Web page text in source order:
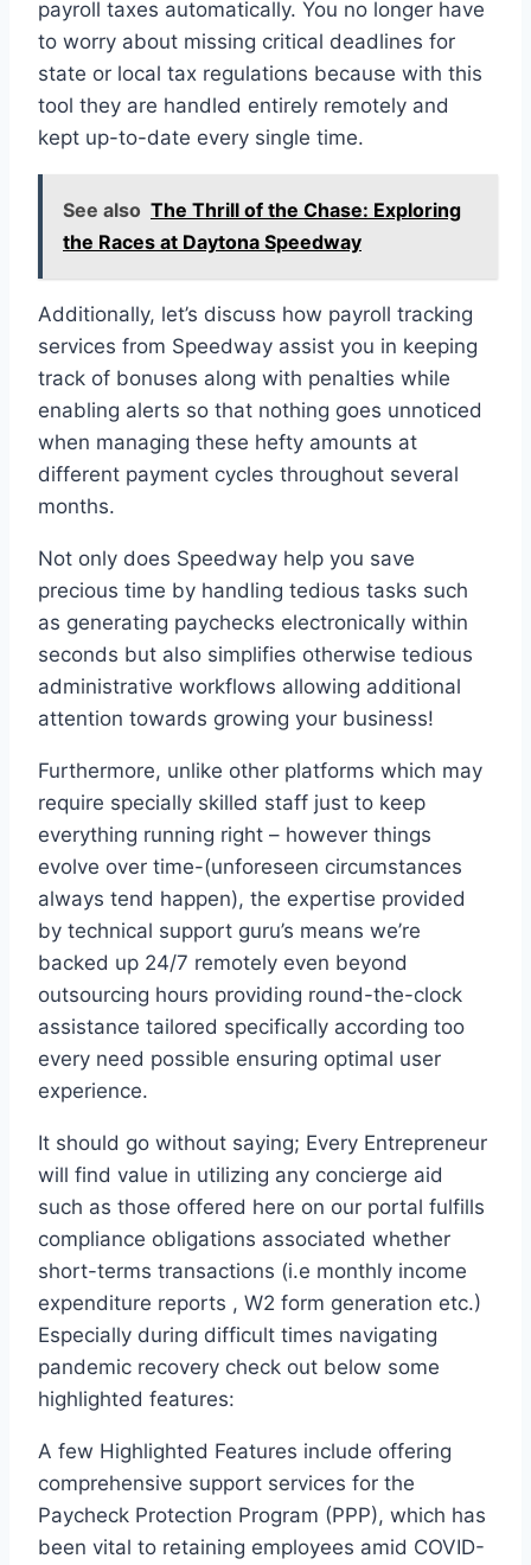
payroll taxes automatically. You no longer have
to worry about missing critical deadlines for
state or local tax regulations because with this
tool they are handled entirely remotely and
kept up-to-date every single time.
See also The Thrill of the Chase: Exploring
the Races at Daytona Speedway
Additionally, let’s discuss how payroll tracking
services from Speedway assist you in keeping
track of bonuses along with penalties while
enabling alerts so that nothing goes unnoticed
when managing these hefty amounts at
different payment cycles throughout several
months.
Not only does Speedway help you save
precious time by handling tedious tasks such
as generating paychecks electronically within
seconds but also simplifies otherwise tedious
administrative workflows allowing additional
attention towards growing your business!
Furthermore, unlike other platforms which may
require specially skilled staff just to keep
everything running right – however things
evolve over time-(unforeseen circumstances
always tend happen), the expertise provided
by technical support guru’s means we’re
backed up 24/7 remotely even beyond
outsourcing hours providing round-the-clock
assistance tailored specifically according too
every need possible ensuring optimal user
experience.
It should go without saying; Every Entrepreneur
will find value in utilizing any concierge aid
such as those offered here on our portal fulfills
compliance obligations associated whether
short-terms transactions (i.e monthly income
expenditure reports , W2 form generation etc.)
Especially during difficult times navigating
pandemic recovery check out below some
highlighted features:
A few Highlighted Features include offering
comprehensive support services for the
Paycheck Protection Program (PPP), which has
been vital to retaining employees amid COVID-